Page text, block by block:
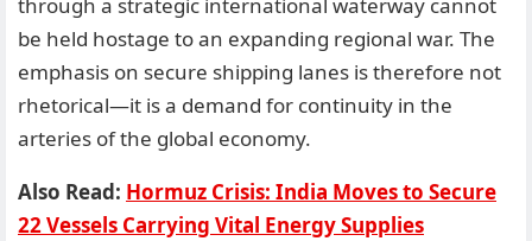
through a strategic international waterway cannot
be held hostage to an expanding regional war. The
emphasis on secure shipping lanes is therefore not
rhetorical—it is a demand for continuity in the
arteries of the global economy.
Also Read: Hormuz Crisis: India Moves to Secure
22 Vessels Carrying Vital Energy Supplies